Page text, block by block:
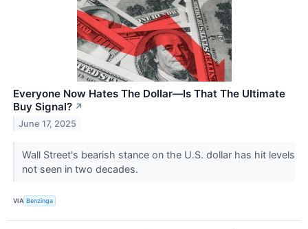
Everyone Now Hates The Dollar—Is That The Ultimate
Buy Signal? ↗
June 17, 2025
Wall Street's bearish stance on the U.S. dollar has hit levels
not seen in two decades.
VIA Benzinga